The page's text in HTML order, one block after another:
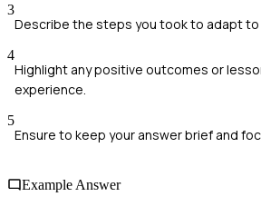
3
Describe the steps you took to adapt
4
Highlight any positive outcomes or
experience.
5
Ensure to keep your answer brief and
Example Answer